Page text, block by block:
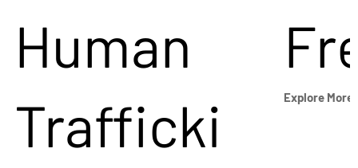
Human
Trafficki
Explore